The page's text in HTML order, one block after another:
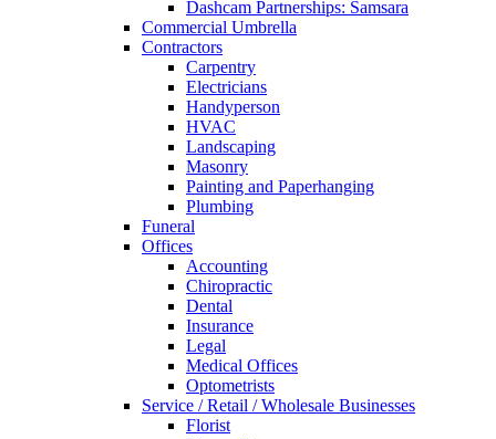
Dashcam Partnerships: Samsara
Commercial Umbrella
Contractors
Carpentry
Electricians
Handyperson
HVAC
Landscaping
Masonry
Painting and Paperhanging
Plumbing
Funeral
Offices
Accounting
Chiropractic
Dental
Insurance
Legal
Medical Offices
Optometrists
Service / Retail / Wholesale Businesses
Florist